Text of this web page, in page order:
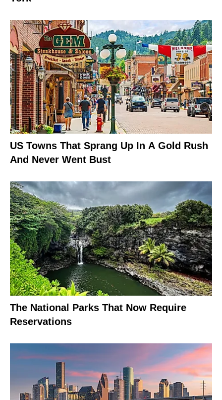
US Towns That Sprang Up In A Gold Rush
And Never Went Bust
The National Parks That Now Require
Reservations